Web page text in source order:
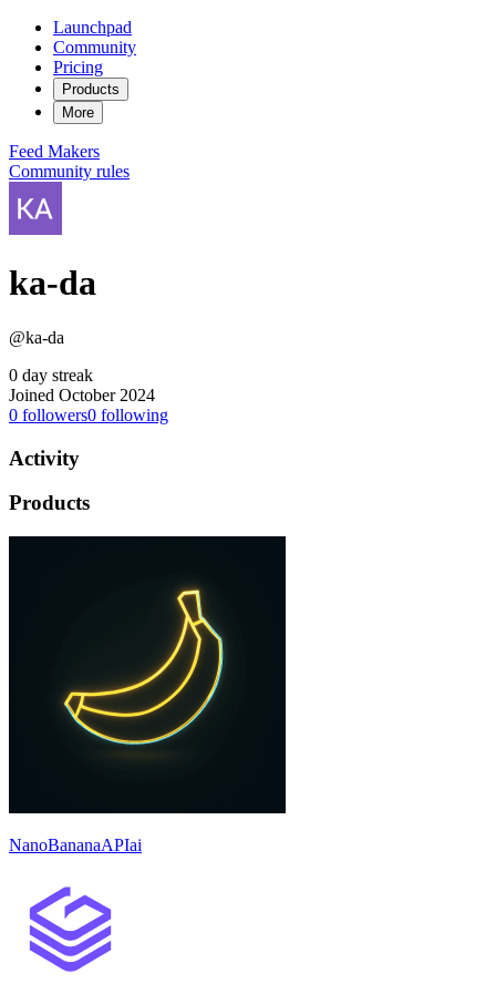
Launchpad
Community
Pricing
Products
More
Feed Makers
Community rules
ka-da
@ka-da
0 day streak
Joined October 2024
0 followers0 following
Activity
Products
NanoBananaAPIai